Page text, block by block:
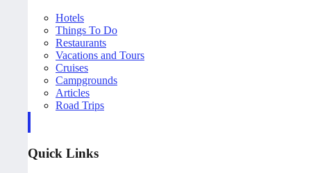
Hotels
Things To Do
Restaurants
Vacations and Tours
Cruises
Campgrounds
Articles
Road Trips
Quick Links